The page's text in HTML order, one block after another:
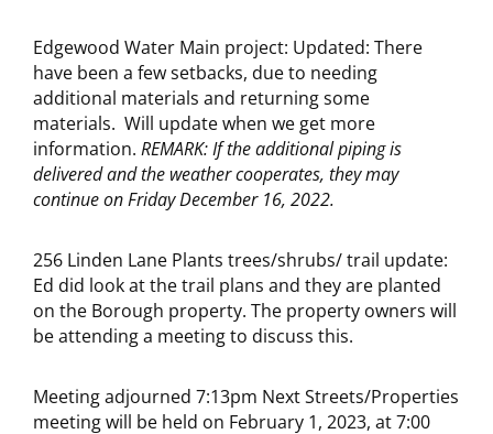
Edgewood Water Main project: Updated: There
have been a few setbacks, due to needing
additional materials and returning some
materials. Will update when we get more
information. REMARK: If the additional piping is
delivered and the weather cooperates, they may
continue on Friday December 16, 2022.
256 Linden Lane Plants trees/shrubs/ trail update:
Ed did look at the trail plans and they are planted
on the Borough property. The property owners will
be attending a meeting to discuss this.
Meeting adjourned 7:13pm Next Streets/Properties
meeting will be held on February 1, 2023, at 7:00